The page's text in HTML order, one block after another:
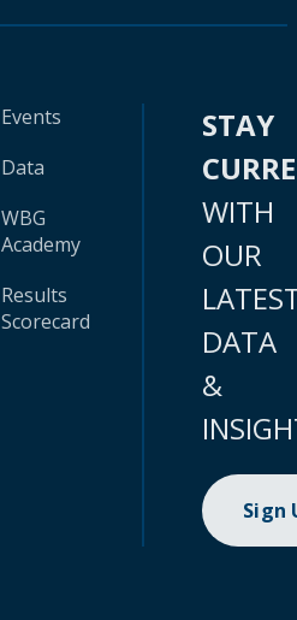
Events
Data
WBG
Academy
Results
Scorecard
STAY
WITH
OUR
DATA
&
Sign